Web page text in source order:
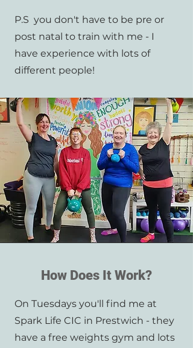
P.S you don't have to be pre or
post natal to train with me - I
have experience with lots of
different people!
How Does It Work?
On Tuesdays you'll find me at
Spark Life CIC in Prestwich - they
have a free weights gym and lots